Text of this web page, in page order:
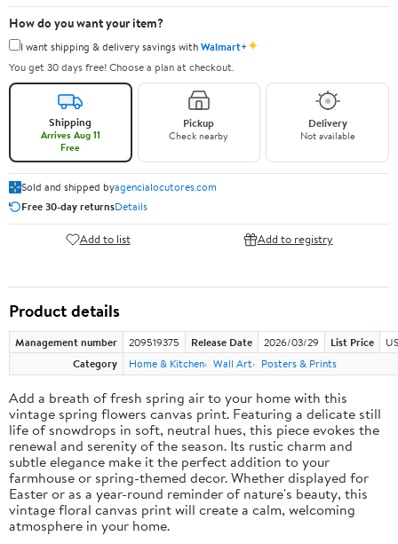
How do you want your item?
I want shipping & delivery savings withWalmart+✦
You get 30 days free! Choose a plan at checkout.
Shipping
Arrives Aug 11
Free
Pickup
Check nearby
Delivery
Not available
Sold and shipped byagencialocutores.com
Free 30-day returnsDetails
Add to list Add to registry
Product details
Management number 209519375 Release Date 2026/03/29 List Price
Category
Home & Kitchen Wall Art Posters & Prints
Add a breath of fresh spring air to your home with this
vintage spring flowers canvas print. Featuring a delicate still
life of snowdrops in soft, neutral hues, this piece evokes the
renewal and serenity of the season. Its rustic charm and
subtle elegance make it the perfect addition to your
farmhouse or spring-themed decor. Whether displayed for
Easter or as a year-round reminder of nature's beauty, this
vintage floral canvas print will create a calm, welcoming
atmosphere in your home.